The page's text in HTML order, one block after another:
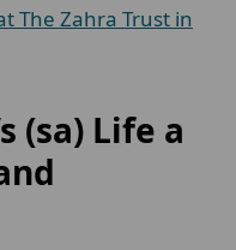
The Zahra Trust in
(sa) Life a